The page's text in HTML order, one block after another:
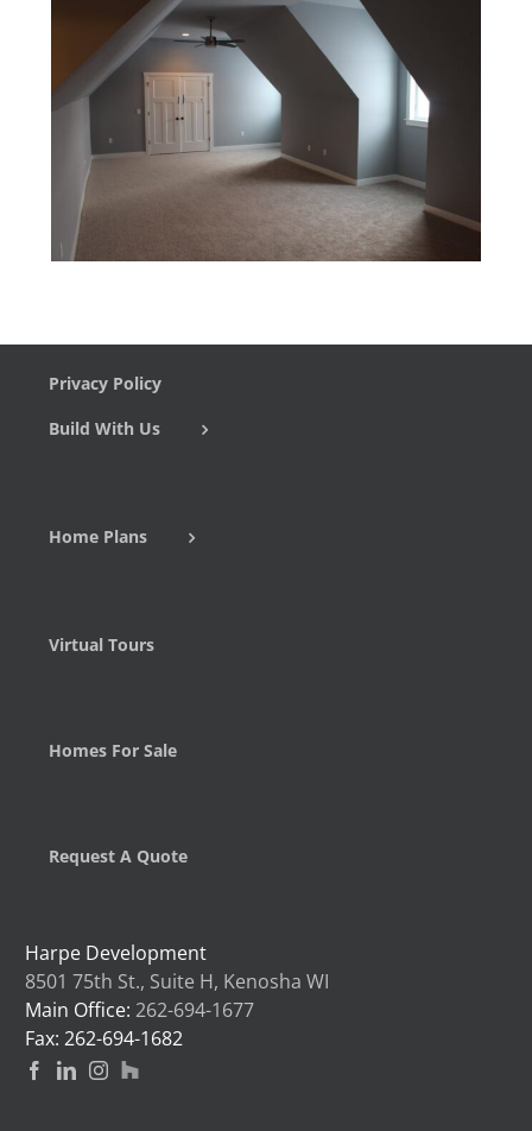
Privacy Policy
Build With Us
Home Plans
Virtual Tours
Homes For Sale
Request A Quote
Harpe Development
8501 75th St., Suite H, Kenosha WI
Main Office: 262-694-1677
Fax: 262-694-1682